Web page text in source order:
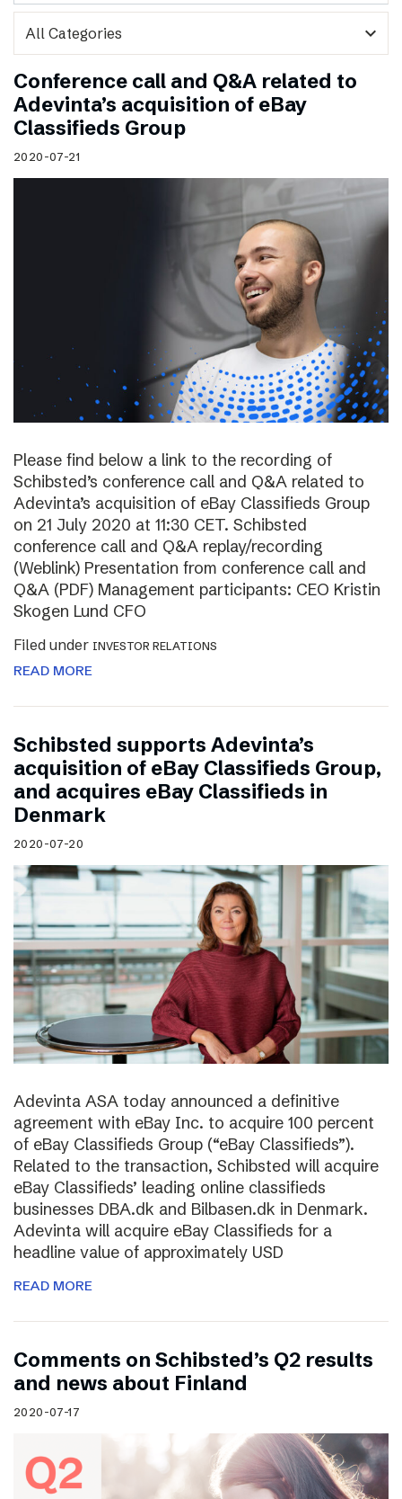
expand_more
Conference call and Q&A related to
Adevinta’s acquisition of eBay
Classifieds Group
2020-07-21
Please find below a link to the recording of
Schibsted’s conference call and Q&A related to
Adevinta’s acquisition of eBay Classifieds Group
on 21 July 2020 at 11:30 CET. Schibsted
conference call and Q&A replay/recording
(Weblink) Presentation from conference call and
Q&A (PDF) Management participants: CEO Kristin
Skogen Lund CFO
Filed under INVESTOR RELATIONS
READ MORE
Schibsted supports Adevinta’s
acquisition of eBay Classifieds Group,
and acquires eBay Classifieds in
Denmark
2020-07-20
Adevinta ASA today announced a definitive
agreement with eBay Inc. to acquire 100 percent
of eBay Classifieds Group (“eBay Classifieds”).
Related to the transaction, Schibsted will acquire
eBay Classifieds’ leading online classifieds
businesses DBA.dk and Bilbasen.dk in Denmark.
Adevinta will acquire eBay Classifieds for a
headline value of approximately USD
READ MORE
Comments on Schibsted’s Q2 results
and news about Finland
2020-07-17